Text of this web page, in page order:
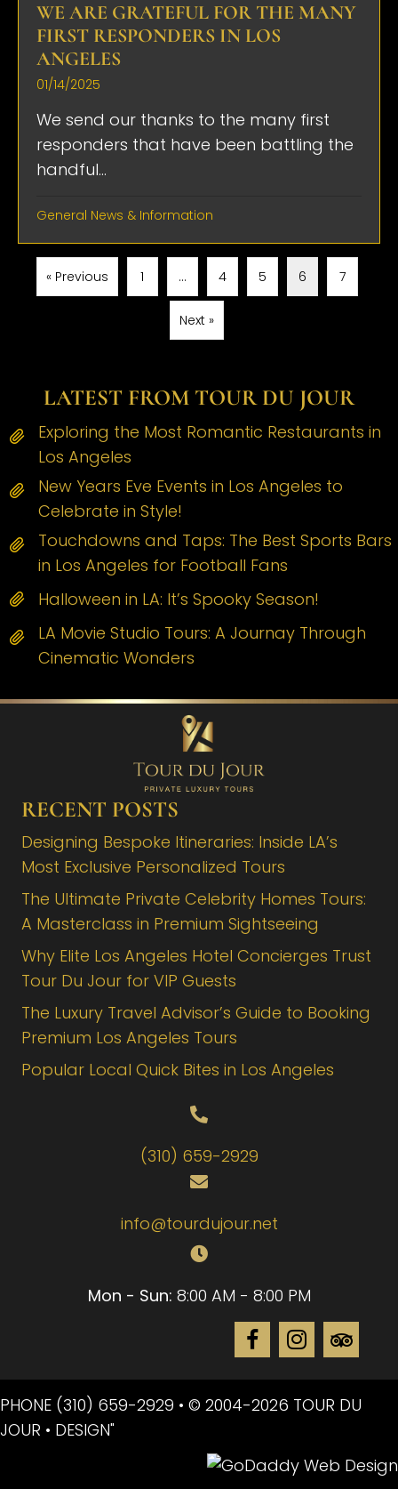
WE ARE GRATEFUL FOR THE MANY
FIRST RESPONDERS IN LOS
ANGELES
01/14/2025
We send our thanks to the many first
responders that have been battling the
handful...
General News & Information
« Previous 1 … 4 5 6 7
Next »
LATEST FROM TOUR DU JOUR
Exploring the Most Romantic Restaurants in
Los Angeles
New Years Eve Events in Los Angeles to
Celebrate in Style!
Touchdowns and Taps: The Best Sports Bars
in Los Angeles for Football Fans
Halloween in LA: It’s Spooky Season!
LA Movie Studio Tours: A Journay Through
Cinematic Wonders
RECENT POSTS
Designing Bespoke Itineraries: Inside LA’s
Most Exclusive Personalized Tours
The Ultimate Private Celebrity Homes Tours:
A Masterclass in Premium Sightseeing
Why Elite Los Angeles Hotel Concierges Trust
Tour Du Jour for VIP Guests
The Luxury Travel Advisor’s Guide to Booking
Premium Los Angeles Tours
Popular Local Quick Bites in Los Angeles
(310) 659-2929
info@tourdujour.net
Mon - Sun: 8:00 AM - 8:00 PM
PHONE (310) 659-2929 • © 2004-2026 TOUR DU
JOUR • DESIGN"